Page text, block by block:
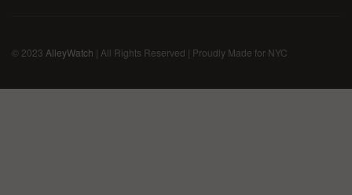
© 2023 AlleyWatch | All Rights Reserved | Proudly Made for NYC